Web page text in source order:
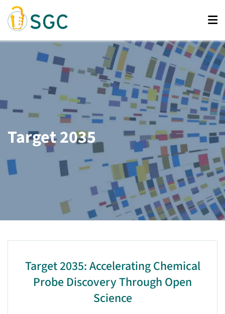
Skip
main
content
Target 2035
Target 2035: Accelerating Chemical
Probe Discovery Through Open
Science